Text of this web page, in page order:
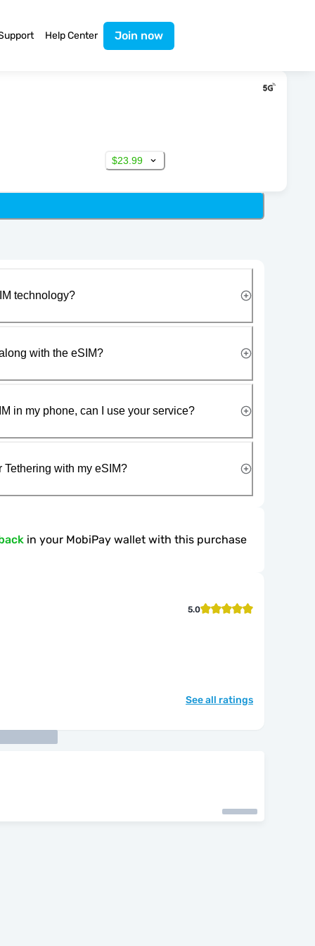
Help Center Join now
$23.99
technology?
with the eSIM?
in my phone, can I use your service?
with my eSIM?
in your MobiPay wallet with this purchase
5.0
See all ratings